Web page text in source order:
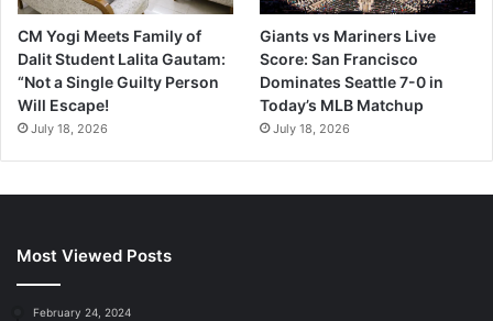
CM Yogi Meets Family of
Dalit Student Lalita Gautam:
“Not a Single Guilty Person
Will Escape!
July 18, 2026
Giants vs Mariners Live
Score: San Francisco
Dominates Seattle 7-0 in
Today’s MLB Matchup
July 18, 2026
Most Viewed Posts
February 24, 2024